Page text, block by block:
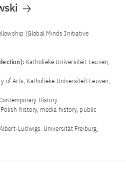
(Global Minds Initiative
Katholieke Universiteit Leuven,
of Arts, Katholieke Universiteit Leuven,
History
history, media history, public
Ludwigs-Universität Freiburg,